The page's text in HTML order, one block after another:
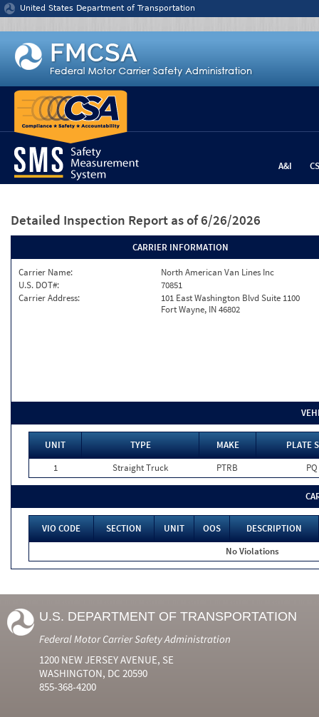
Jump to content
United States Department of Transportation
A&I
Detailed Inspection Report as of 6/26/2026
CARRIER INFORMATION
Carrier Name:
North American Van Lines Inc
U.S. DOT#:
70851
Carrier Address:
101 East Washington Blvd Suite 1100
Fort Wayne, IN 46802
UNIT TYPE MAKE
PLATE
1
Straight Truck PTRB PQ
VIO CODE SECTION UNIT OOS
DESCRIPTION
No Violations
U.S. DEPARTMENT OF TRANSPORTATION
Federal Motor Carrier Safety Administration
1200 NEW JERSEY AVENUE, SE
WASHINGTON, DC 20590
855-368-4200